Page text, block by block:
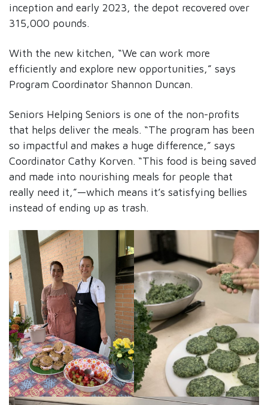
inception and early 2023, the depot recovered over
315,000 pounds.
With the new kitchen, “We can work more
efficiently and explore new opportunities,” says
Program Coordinator Shannon Duncan.
Seniors Helping Seniors is one of the non-profits
that helps deliver the meals. “The program has been
so impactful and makes a huge difference,” says
Coordinator Cathy Korven. “This food is being saved
and made into nourishing meals for people that
really need it,”—which means it’s satisfying bellies
instead of ending up as trash.